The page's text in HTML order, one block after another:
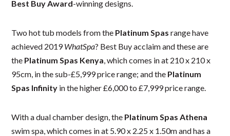
Best Buy Award-winning designs.
Two hot tub models from the Platinum Spas range have
achieved 2019WhatSpa? Best Buy acclaim and these are
the Platinum Spas Kenya, which comes in at 210 x 210 x
95cm, in the sub-£5,999 price range; and the Platinum
Spas Infinity in the higher £6,000 to £7,999 price range.
With a dual chamber design, the Platinum Spas Athena
swim spa, which comes in at 5.90 x 2.25 x 1.50m and has a